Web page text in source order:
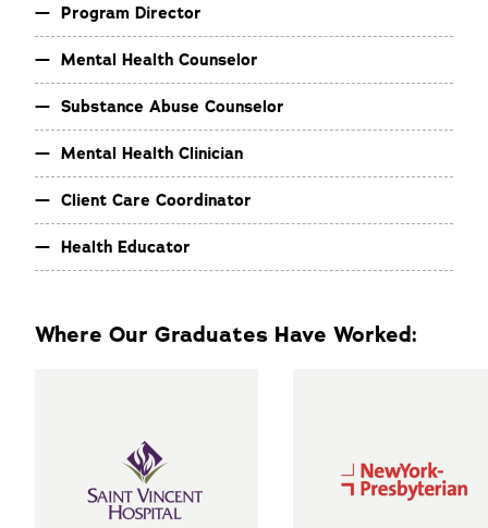
Program Director
Mental Health Counselor
Substance Abuse Counselor
Mental Health Clinician
Client Care Coordinator
Health Educator
Where Our Graduates Have Worked: